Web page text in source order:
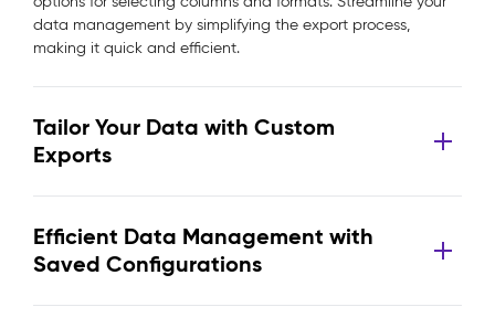
data management by simplifying the export process,
making it quick and efficient.
Tailor Your Data with Custom
Exports
Efficient Data Management with
Saved Configurations